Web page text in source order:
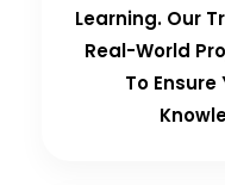
Learning. Our
Real-World
To